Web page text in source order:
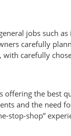
jobs such
carefully
with carefully
offering the best
and the need
stop-shop”